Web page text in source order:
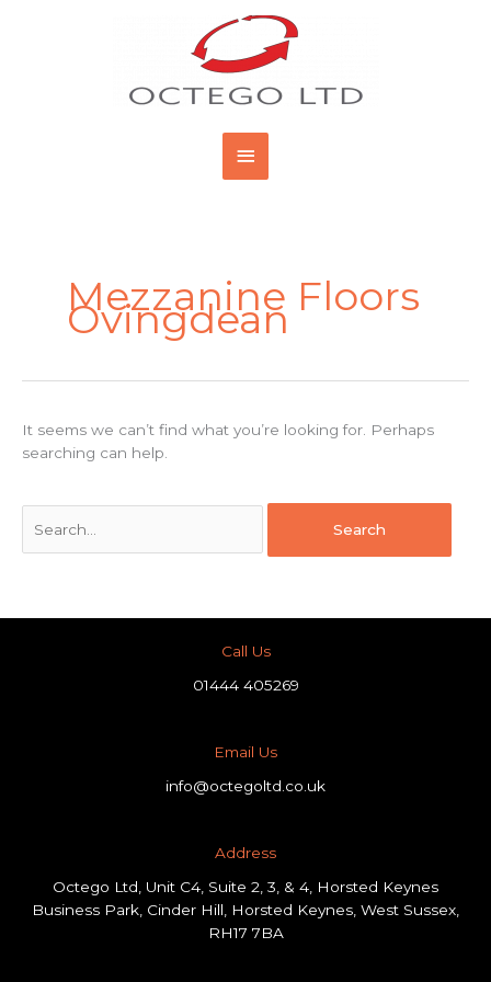
Main
Menu
Mezzanine Floors
Ovingdean
It seems we can’t find what you’re looking for. Perhaps
searching can help.
Call Us
01444 405269
Email Us
info@octegoltd.co.uk
Address​
Octego Ltd, Unit C4, Suite 2, 3, & 4, Horsted Keynes
Business Park, Cinder Hill, Horsted Keynes, West Sussex,
RH17 7BA